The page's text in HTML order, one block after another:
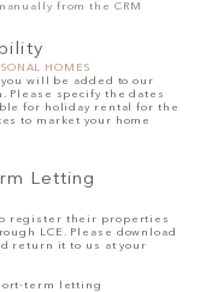
from the CRM
HOMES
will be added to our
Please specify the dates
for holiday rental for the
to market your home
Letting
register their properties
LCE. Please download
return it to us at your
term letting